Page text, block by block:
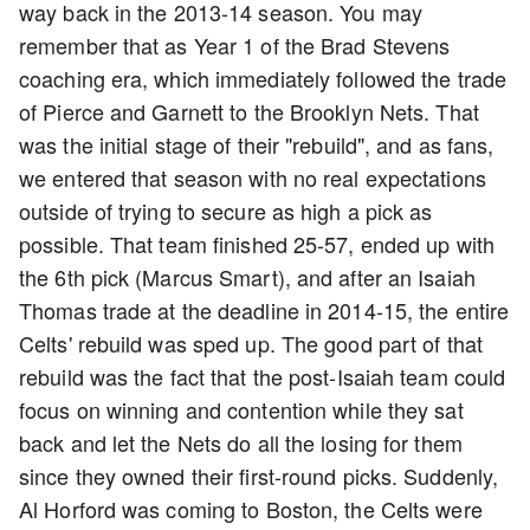
way back in the 2013-14 season. You may
remember that as Year 1 of the Brad Stevens
coaching era, which immediately followed the trade
of Pierce and Garnett to the Brooklyn Nets. That
was the initial stage of their "rebuild", and as fans,
we entered that season with no real expectations
outside of trying to secure as high a pick as
possible. That team finished 25-57, ended up with
the 6th pick (Marcus Smart), and after an Isaiah
Thomas trade at the deadline in 2014-15, the entire
Celts' rebuild was sped up. The good part of that
rebuild was the fact that the post-Isaiah team could
focus on winning and contention while they sat
back and let the Nets do all the losing for them
since they owned their first-round picks. Suddenly,
Al Horford was coming to Boston, the Celts were